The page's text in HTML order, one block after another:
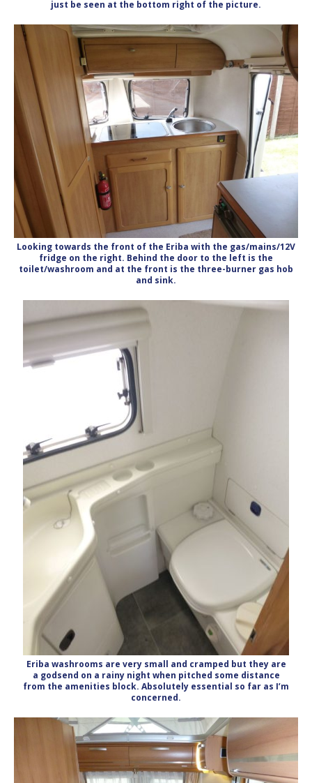
just be seen at the bottom right of the picture.
Looking towards the front of the Eriba with the gas/mains/12V
fridge on the right. Behind the door to the left is the
toilet/washroom and at the front is the three-burner gas hob
and sink.
Eriba washrooms are very small and cramped but they are
a godsend on a rainy night when pitched some distance
from the amenities block. Absolutely essential so far as I’m
concerned.